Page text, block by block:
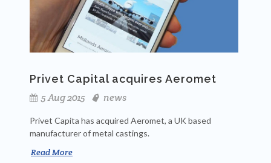
Privet Capital acquires Aeromet
5 Aug 2015
news
Privet Capita has acquired Aeromet, a UK based
manufacturer of metal castings.
Read More